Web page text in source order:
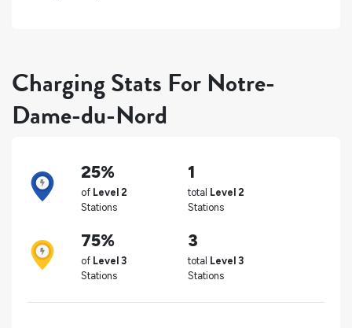
Charging Stats For Notre-
Dame-du-Nord
25%
of Level 2
Stations
1
total Level 2
Stations
75%
of Level 3
Stations
3
total Level 3
Stations